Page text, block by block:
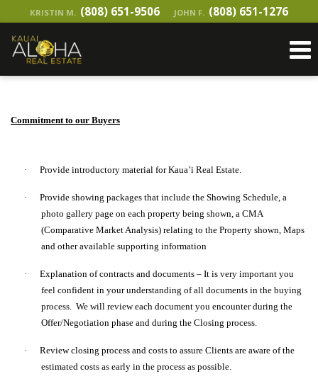
KRISTIN M. (808) 651-9506 JOHN F. (808) 651-1276
Commitment to our Buyers
· Provide introductory material for Kaua’i Real Estate.
·
Provide showing packages that include the Showing Schedule, a
photo gallery page on each property being shown, a CMA
(Comparative Market Analysis) relating to the Property shown, Maps
and other available supporting information
·
Explanation of contracts and documents – It is very important you
feel confident in your understanding of all documents in the buying
process. We will review each document you encounter during the
Offer/Negotiation phase and during the Closing process.
·
Review closing process and costs to assure Clients are aware of the
estimated costs as early in the process as possible.